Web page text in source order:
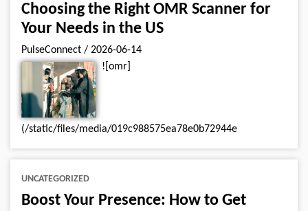
Choosing the Right OMR Scanner for
Your Needs in the US
PulseConnect / 2026-06-14
![omr]
(/static/files/media/019c988575ea78e0b72944e
UNCATEGORIZED
Boost Your Presence: How to Get